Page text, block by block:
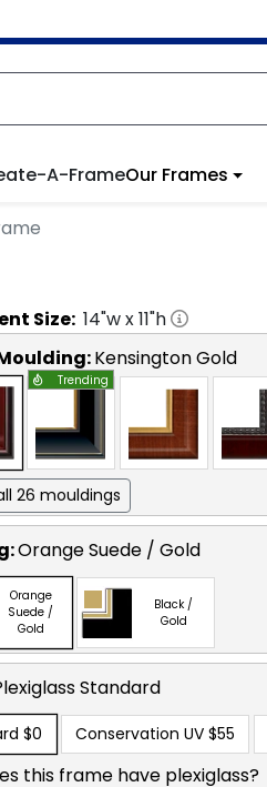
A-FrameOur Frames
Size: 14"w x11"h
Kensington Gold
Trending
26 mouldings
Orange Suede / Gold
Orange
Suede /
Gold
Black /
Gold
Standard
$0 Conservation UV $55
this frame have plexiglass?